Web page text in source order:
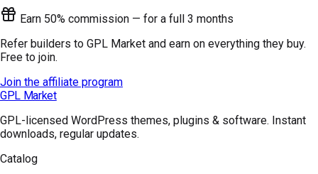
Earn 50% commission — for a full 3 months
Refer builders to GPL Market and earn on everything they buy.
Free to join.
Join the affiliate program
GPL Market
GPL-licensed WordPress themes, plugins & software. Instant
downloads, regular updates.
Catalog